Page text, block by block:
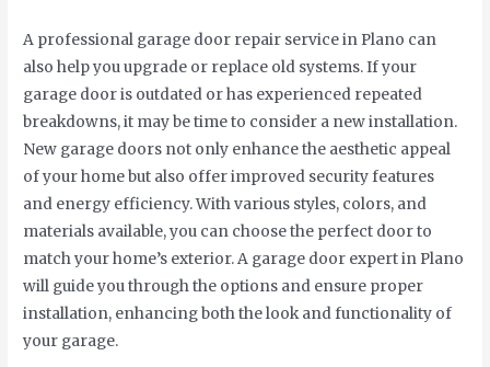
A professional garage door repair service in Plano can
also help you upgrade or replace old systems. If your
garage door is outdated or has experienced repeated
breakdowns, it may be time to consider a new installation.
New garage doors not only enhance the aesthetic appeal
of your home but also offer improved security features
and energy efficiency. With various styles, colors, and
materials available, you can choose the perfect door to
match your home’s exterior. A garage door expert in Plano
will guide you through the options and ensure proper
installation, enhancing both the look and functionality of
your garage.